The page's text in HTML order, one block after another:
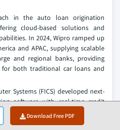
Download Free PDF
in the auto loan origination
cloud-based solutions and
In 2024, Wipro ramped up
and APAC, supplying scalable
and regional banks, providing
for both traditional car loans and
Systems (FICS) developed next-
software with real-time credit
for auto loans. In 2024, FICS
banks and credit unions,